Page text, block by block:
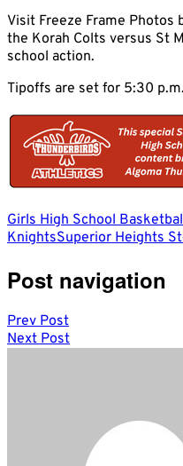
Visit Freeze Frame Photos
the Korah Colts versus St
school action.
Tipoffs are set for 5:30
Girls High School
KnightsSuperior Heights
Post navigation
Prev Post
Next Post